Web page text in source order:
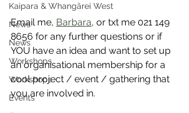
Kaipara & Whangārei West
News
News
Workshops
Workshops
Events
Email me, Barbara, or txt me 021 149
8656 for any further questions or if
YOU have an idea and want to set up
an organisational membership for a
cool project / event / gathering that
you are involved in.